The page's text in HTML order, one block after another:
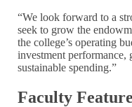
“We look forward to a
seek to grow the
the college’s operating
investment performance,
sustainable spending.”
Faculty